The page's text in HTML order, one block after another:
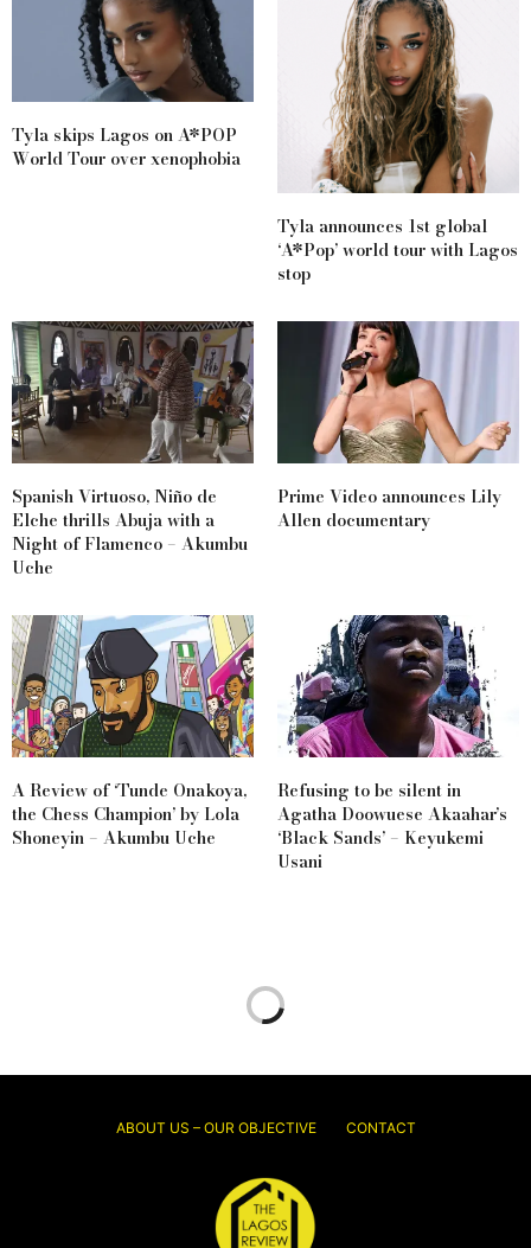
Tyla skips Lagos on A*POP
World Tour over xenophobia
Tyla announces 1st global
‘A*Pop’ world tour with Lagos
stop
Spanish Virtuoso, Niño de
Elche thrills Abuja with a
Night of Flamenco – Akumbu
Uche
Prime Video announces Lily
Allen documentary
A Review of ‘Tunde Onakoya,
the Chess Champion’ by Lola
Shoneyin – Akumbu Uche
Refusing to be silent in
Agatha Doowuese Akaahar’s
‘Black Sands’ – Keyukemi
Usani
ABOUT US – OUR OBJECTIVE CONTACT